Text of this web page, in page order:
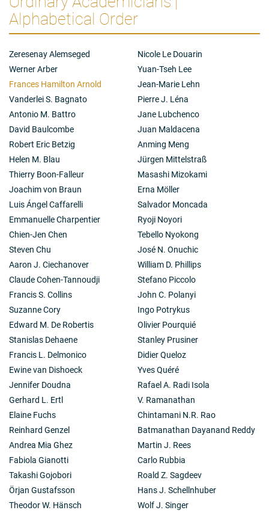
We study Nature’s powerful biological design process,
evolution. We use it to optimize existing proteins and
create new ones, thereby circumventing our profound
ignorance of how sequence encodes function. With
‘directed evolution’ and chemical understanding, we
have generated whole new enzyme families that
catalyze synthetically important chemical reactions
not known in biology. These new capabilities increase
the scope of molecules and materials we can build
using biological systems and move us closer to a
sustainable world where chemical synthesis can be
fully programmed in DNA.
Alphabetical Order
Zeresenay Alemseged
Werner Arber
Frances Hamilton Arnold
Vanderlei S. Bagnato
Antonio M. Battro
David Baulcombe
Robert Eric Betzig
Helen M. Blau
Thierry Boon-Falleur
Joachim von Braun
Luis Ángel Caffarelli
Emmanuelle Charpentier
Chien-Jen Chen
Steven Chu
Aaron J. Ciechanover
Claude Cohen-Tannoudji
Francis S. Collins
Suzanne Cory
Edward M. De Robertis
Stanislas Dehaene
Francis L. Delmonico
Ewine van Dishoeck
Jennifer Doudna
Gerhard L. Ertl
Elaine Fuchs
Reinhard Genzel
Andrea Mia Ghez
Fabiola Gianotti
Takashi Gojobori
Örjan Gustafsson
Theodor W. Hänsch
Nicole Le Douarin
Yuan-Tseh Lee
Jean-Marie Lehn
Pierre J. Léna
Jane Lubchenco
Juan Maldacena
Anming Meng
Jürgen Mittelstraß
Masashi Mizokami
Erna Möller
Salvador Moncada
Ryoji Noyori
Tebello Nyokong
José N. Onuchic
William D. Phillips
Stefano Piccolo
John C. Polanyi
Ingo Potrykus
Olivier Pourquié
Stanley Prusiner
Didier Queloz
Yves Quéré
Rafael A. Radi Isola
V. Ramanathan
Chintamani N.R. Rao
Batmanathan Dayanand Reddy
Martin J. Rees
Carlo Rubbia
Roald Z. Sagdeev
Hans J. Schellnhuber
Wolf J. Singer